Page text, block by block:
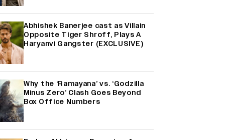
Abhishek Banerjee cast as Villain
Opposite Tiger Shroff, Plays A
Haryanvi Gangster (EXCLUSIVE)
Why the ‘Ramayana’ vs. ‘Godzilla
Minus Zero’ Clash Goes Beyond
Box Office Numbers